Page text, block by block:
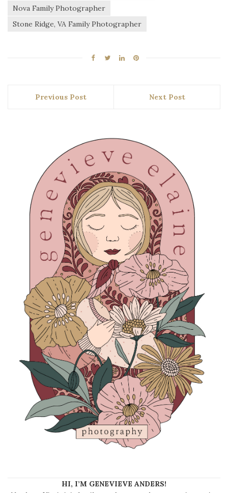
Nova Family Photographer
Stone Ridge, VA Family Photographer
Previous Post Next Post
HI, I’M GENEVIEVE ANDERS!